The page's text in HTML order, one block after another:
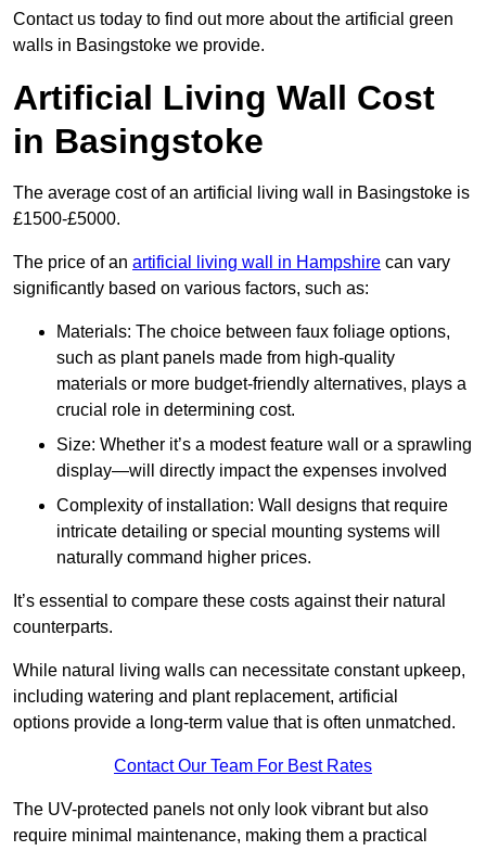
Contact us today to find out more about the artificial green
walls in Basingstoke we provide.
Artificial Living Wall Cost
in Basingstoke
The average cost of an artificial living wall in Basingstoke is
£1500-£5000.
The price of an artificial living wall in Hampshire can vary
significantly based on various factors, such as:
Materials: The choice between faux foliage options,
such as plant panels made from high-quality
materials or more budget-friendly alternatives, plays a
crucial role in determining cost.
Size: Whether it’s a modest feature wall or a sprawling
display—will directly impact the expenses involved
Complexity of installation: Wall designs that require
intricate detailing or special mounting systems will
naturally command higher prices.
It’s essential to compare these costs against their natural
counterparts.
While natural living walls can necessitate constant upkeep,
including watering and plant replacement, artificial
options provide a long-term value that is often unmatched.
Contact Our Team For Best Rates
The UV-protected panels not only look vibrant but also
require minimal maintenance, making them a practical